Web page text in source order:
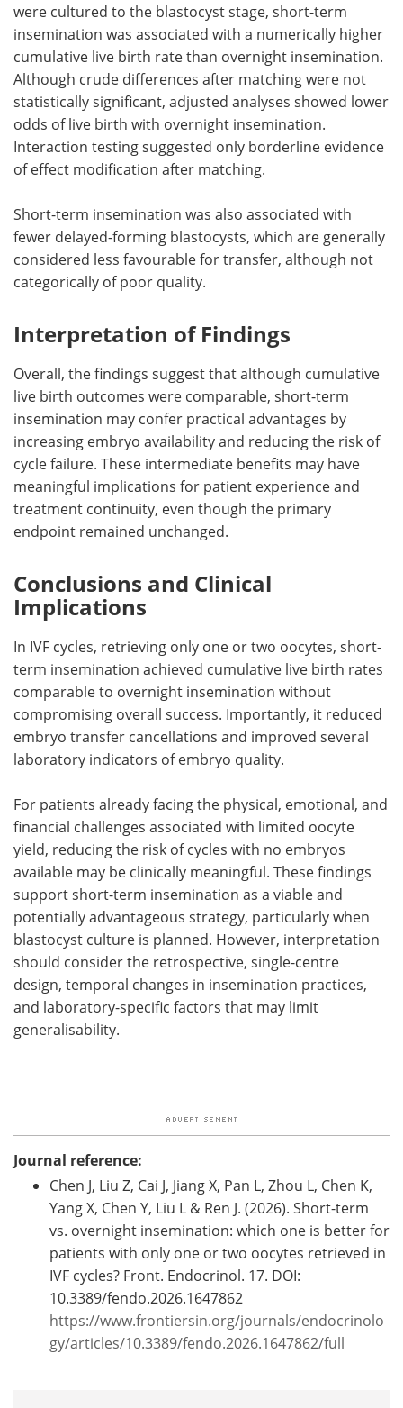
were cultured to the blastocyst stage, short-term
insemination was associated with a numerically higher
cumulative live birth rate than overnight insemination.
Although crude differences after matching were not
statistically significant, adjusted analyses showed lower
odds of live birth with overnight insemination.
Interaction testing suggested only borderline evidence
of effect modification after matching.
Short-term insemination was also associated with
fewer delayed-forming blastocysts, which are generally
considered less favourable for transfer, although not
categorically of poor quality.
Interpretation of Findings
Overall, the findings suggest that although cumulative
live birth outcomes were comparable, short-term
insemination may confer practical advantages by
increasing embryo availability and reducing the risk of
cycle failure. These intermediate benefits may have
meaningful implications for patient experience and
treatment continuity, even though the primary
endpoint remained unchanged.
Conclusions and Clinical
Implications
In IVF cycles, retrieving only one or two oocytes, short-
term insemination achieved cumulative live birth rates
comparable to overnight insemination without
compromising overall success. Importantly, it reduced
embryo transfer cancellations and improved several
laboratory indicators of embryo quality.
For patients already facing the physical, emotional, and
financial challenges associated with limited oocyte
yield, reducing the risk of cycles with no embryos
available may be clinically meaningful. These findings
support short-term insemination as a viable and
potentially advantageous strategy, particularly when
blastocyst culture is planned. However, interpretation
should consider the retrospective, single-centre
design, temporal changes in insemination practices,
and laboratory-specific factors that may limit
generalisability.
Journal reference:
Chen J, Liu Z, Cai J, Jiang X, Pan L, Zhou L, Chen K,
Yang X, Chen Y, Liu L & Ren J. (2026). Short-term
vs. overnight insemination: which one is better for
patients with only one or two oocytes retrieved in
IVF cycles? Front. Endocrinol. 17. DOI:
10.3389/fendo.2026.1647862
https://www.frontiersin.org/journals/endocrinolo
gy/articles/10.3389/fendo.2026.1647862/full